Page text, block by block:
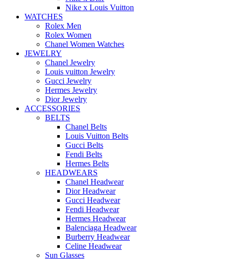
Nike x Louis Vuitton
WATCHES
Rolex Men
Rolex Women
Chanel Women Watches
JEWELRY
Chanel Jewelry
Louis vuitton Jewelry
Gucci Jewelry
Hermes Jewelry
Dior Jewelry
ACCESSORIES
BELTS
Chanel Belts
Louis Vuitton Belts
Gucci Belts
Fendi Belts
Hermes Belts
HEADWEARS
Chanel Headwear
Dior Headwear
Gucci Headwear
Fendi Headwear
Hermes Headwear
Balenciaga Headwear
Burberry Headwear
Celine Headwear
Sun Glasses